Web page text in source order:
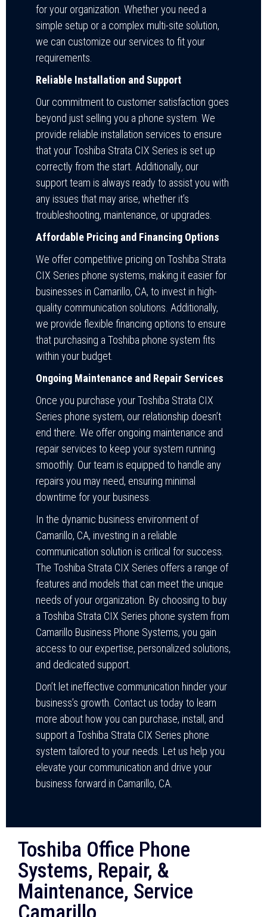
for your organization. Whether you need a
simple setup or a complex multi-site solution,
we can customize our services to fit your
requirements.
Reliable Installation and Support
Our commitment to customer satisfaction goes
beyond just selling you a phone system. We
provide reliable installation services to ensure
that your Toshiba Strata CIX Series is set up
correctly from the start. Additionally, our
support team is always ready to assist you with
any issues that may arise, whether it’s
troubleshooting, maintenance, or upgrades.
Affordable Pricing and Financing Options
We offer competitive pricing on Toshiba Strata
CIX Series phone systems, making it easier for
businesses in Camarillo, CA, to invest in high-
quality communication solutions. Additionally,
we provide flexible financing options to ensure
that purchasing a Toshiba phone system fits
within your budget.
Ongoing Maintenance and Repair Services
Once you purchase your Toshiba Strata CIX
Series phone system, our relationship doesn’t
end there. We offer ongoing maintenance and
repair services to keep your system running
smoothly. Our team is equipped to handle any
repairs you may need, ensuring minimal
downtime for your business.
In the dynamic business environment of
Camarillo, CA, investing in a reliable
communication solution is critical for success.
The Toshiba Strata CIX Series offers a range of
features and models that can meet the unique
needs of your organization. By choosing to buy
a Toshiba Strata CIX Series phone system from
Camarillo Business Phone Systems, you gain
access to our expertise, personalized solutions,
and dedicated support.
Don’t let ineffective communication hinder your
business’s growth. Contact us today to learn
more about how you can purchase, install, and
support a Toshiba Strata CIX Series phone
system tailored to your needs. Let us help you
elevate your communication and drive your
business forward in Camarillo, CA.
Toshiba Office Phone
Systems, Repair, &
Maintenance, Service